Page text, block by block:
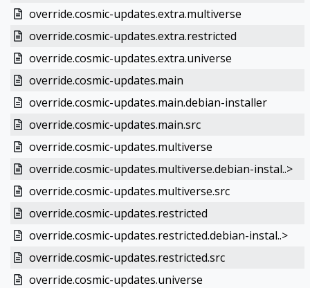
override.cosmic-updates.extra.multiverse
override.cosmic-updates.extra.restricted
override.cosmic-updates.extra.universe
override.cosmic-updates.main
override.cosmic-updates.main.debian-installer
override.cosmic-updates.main.src
override.cosmic-updates.multiverse
override.cosmic-updates.multiverse.debian-instal..>
override.cosmic-updates.multiverse.src
override.cosmic-updates.restricted
override.cosmic-updates.restricted.debian-instal..>
override.cosmic-updates.restricted.src
override.cosmic-updates.universe